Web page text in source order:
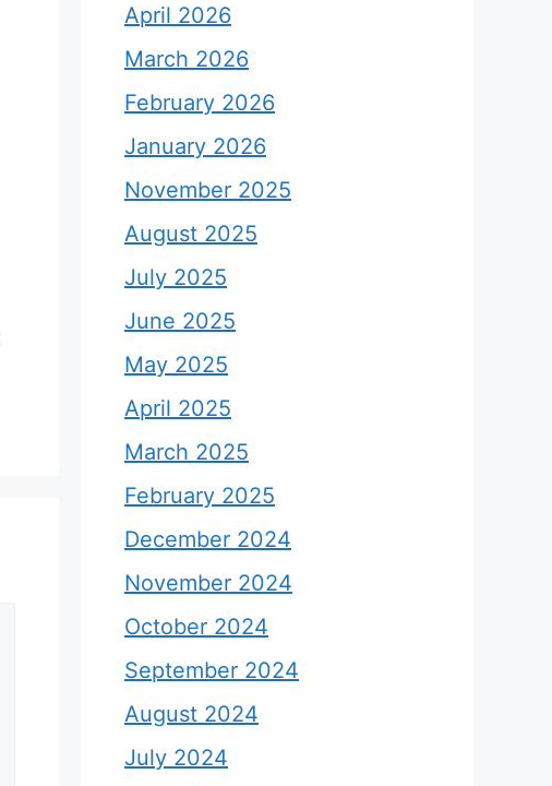
April 2026
March 2026
February 2026
January 2026
November 2025
August 2025
July 2025
June 2025
May 2025
April 2025
March 2025
February 2025
December 2024
November 2024
October 2024
September 2024
August 2024
July 2024